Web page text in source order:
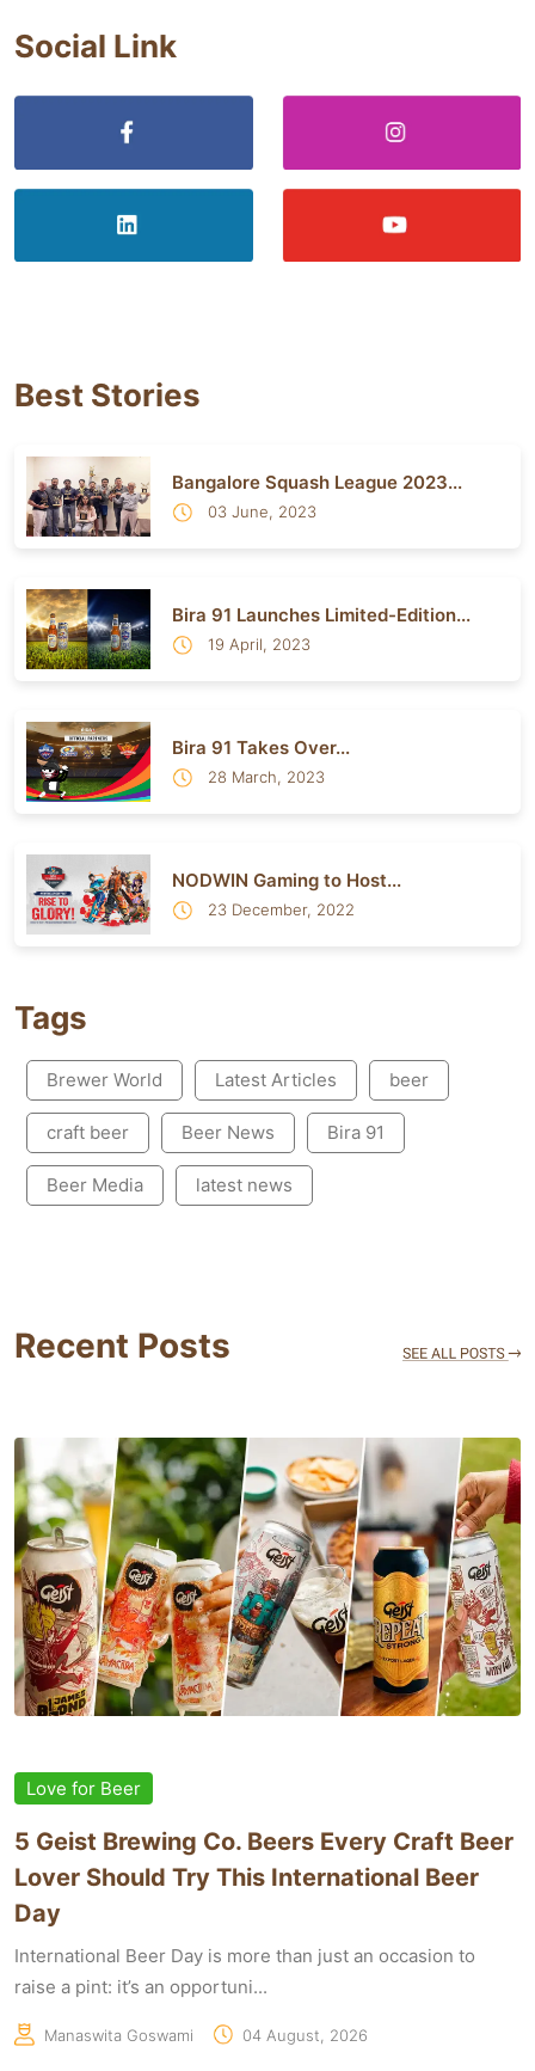
Social Link
Best Stories
Bangalore Squash League 2023...
03 June, 2023
Bira 91 Launches Limited-Edition...
19 April, 2023
Bira 91 Takes Over...
28 March, 2023
NODWIN Gaming to Host...
23 December, 2022
Tags
Brewer World Latest Articles beer
craft beer Beer News Bira 91
Beer Media latest news
Recent Posts
Love for Beer
5 Geist Brewing Co. Beers Every Craft Beer
Lover Should Try This International Beer
Day
International Beer Day is more than just an occasion to
raise a pint: it’s an opportuni...
Manaswita Goswami 04 August, 2026